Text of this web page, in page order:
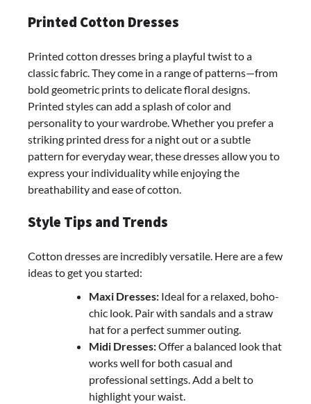
Printed Cotton Dresses
Printed cotton dresses bring a playful twist to a
classic fabric. They come in a range of patterns—from
bold geometric prints to delicate floral designs.
Printed styles can add a splash of color and
personality to your wardrobe. Whether you prefer a
striking printed dress for a night out or a subtle
pattern for everyday wear, these dresses allow you to
express your individuality while enjoying the
breathability and ease of cotton.
Style Tips and Trends
Cotton dresses are incredibly versatile. Here are a few
ideas to get you started:
Maxi Dresses: Ideal for a relaxed, boho-
chic look. Pair with sandals and a straw
hat for a perfect summer outing.
Midi Dresses:Offer a balanced look that
works well for both casual and
professional settings. Add a belt to
highlight your waist.